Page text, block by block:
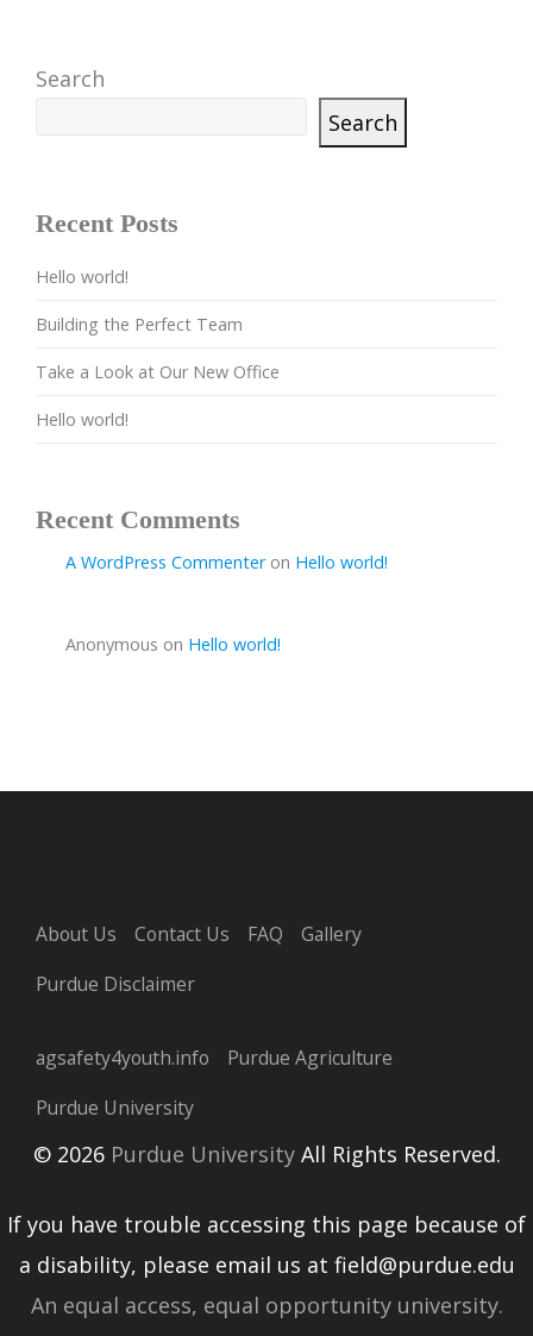
Search
Search
Recent Posts
Hello world!
Building the Perfect Team
Take a Look at Our New Office
Hello world!
Recent Comments
A WordPress Commenteron Hello world!
Anonymous on Hello world!
About Us Contact Us FAQ
Gallery
Purdue Disclaimer
agsafety4youth.info
Purdue Agriculture
Purdue University
© 2026Purdue UniversityAll Rights Reserved.
If you have trouble accessing this page because of
a disability, please email us at field@purdue.edu
An equal access, equal opportunity university.